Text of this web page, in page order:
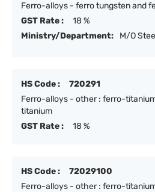
Ferro-alloys - ferro tungsten and
GST Rate :
18 %
Ministry/Department:
M/O
HS Code :
720291
Ferro-alloys - other : ferro-
titanium
GST Rate :
18 %
HS Code :
72029100
Ferro-alloys - other : ferro-